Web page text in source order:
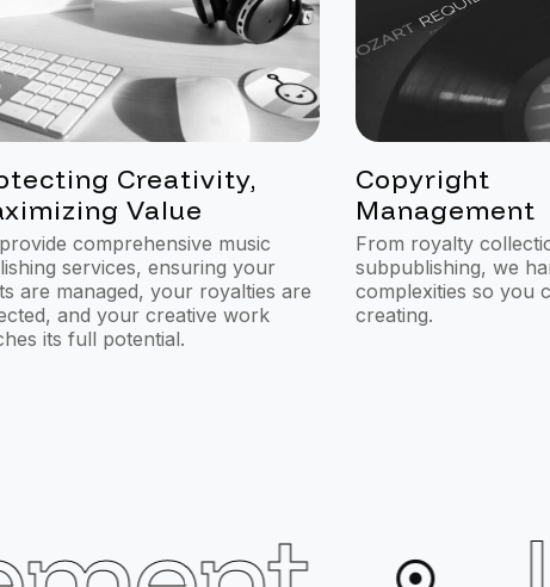
Creativity,
Value
comprehensive music
services, ensuring your
are managed, your royalties are
and your creative work
its full potential.
Copyright
Management
From royalty
subpublishing, we
complexities so you
creating.